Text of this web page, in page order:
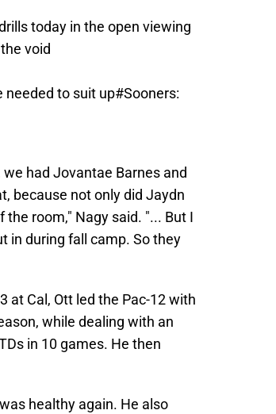
today in the open viewing
void
needed to suit up#Sooners:
had Jovantae Barnes and
because not only did Jaydn
room," Nagy said. "... But I
in during fall camp. So they
at Cal, Ott led the Pac-12 with
while dealing with an
in 10 games. He then
healthy again. He also